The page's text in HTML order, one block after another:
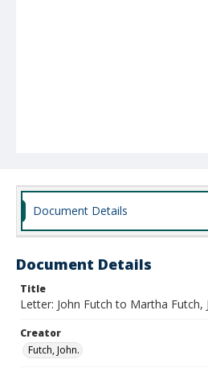
Document Details
Document Details
Title
Letter: John Futch to Martha Futch,
Creator
Futch, John.